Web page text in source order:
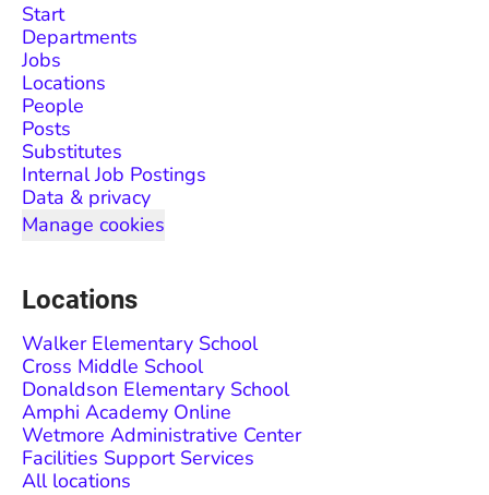
Start
Departments
Jobs
Locations
People
Posts
Substitutes
Internal Job Postings
Data & privacy
Manage cookies
Locations
Walker Elementary School
Cross Middle School
Donaldson Elementary School
Amphi Academy Online
Wetmore Administrative Center
Facilities Support Services
All locations